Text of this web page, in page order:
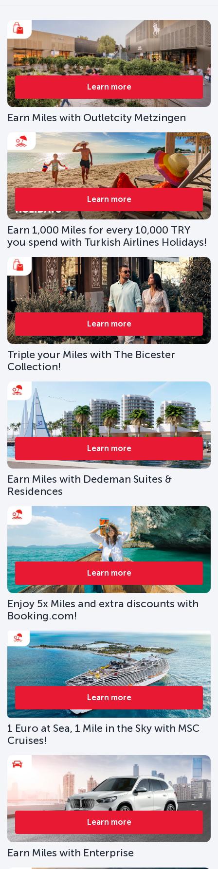
Learn more
Earn Miles with Outletcity Metzingen
Learn more
Earn 1,000 Miles for every 10,000 TRY
you spend with Turkish Airlines Holidays!
Learn more
Triple your Miles with The Bicester
Collection!
Learn more
Earn Miles with Dedeman Suites &
Residences
Learn more
Enjoy 5x Miles and extra discounts with
Booking.com!
Learn more
1 Euro at Sea, 1 Mile in the Sky with MSC
Cruises!
Learn more
Earn Miles with Enterprise